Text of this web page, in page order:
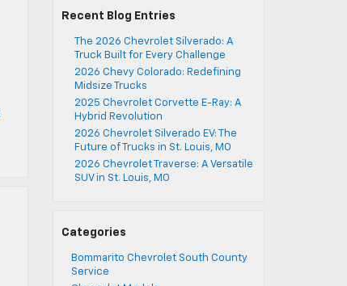
Recent Blog Entries
The 2026 Chevrolet Silverado: A
Truck Built for Every Challenge
2026 Chevy Colorado: Redefining
Midsize Trucks
2025 Chevrolet Corvette E-Ray: A
Hybrid Revolution
2026 Chevrolet Silverado EV: The
Future of Trucks in St. Louis, MO
2026 Chevrolet Traverse: A Versatile
SUV in St. Louis, MO
Categories
Bommarito Chevrolet South County
Service